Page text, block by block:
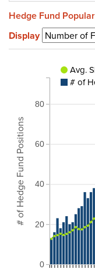
Hedge Fund
Display
0
20
40
60
80
# of Hedge Fund Positions
Avg.
# of